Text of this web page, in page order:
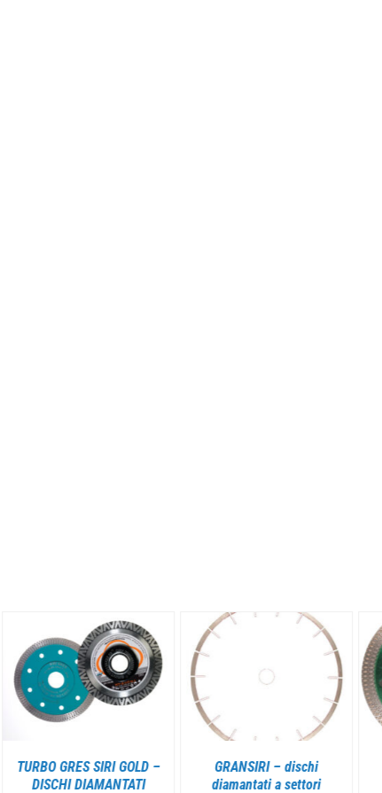
TURBO GRES SIRI GOLD –
DISCHI DIAMANTATI
DETAILS
GRANSIRI – dischi
diamantati a settori
DETAILS